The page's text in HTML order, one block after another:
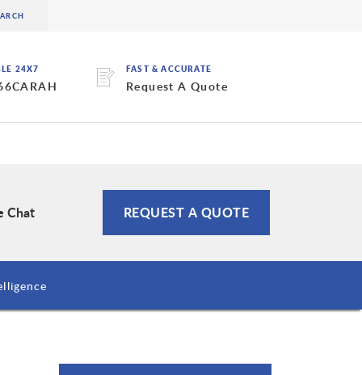
24X7 FAST & ACCURATE
Request A Quote
Chat REQUEST A QUOTE